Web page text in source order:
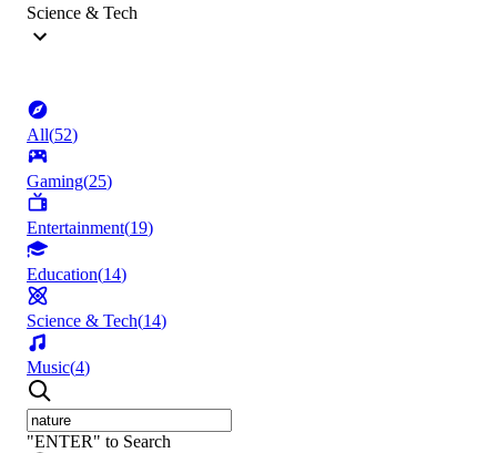
Science & Tech
All(52)
Gaming(25)
Entertainment(19)
Education(14)
Science & Tech(14)
Music(4)
"ENTER" to Search